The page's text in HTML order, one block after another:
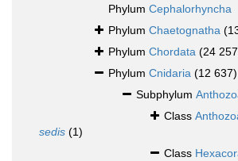
Phylum Cephalorhyncha
Phylum Chaetognatha
Phylum Chordata (24
Phylum Cnidaria (12 637)
Subphylum
Class
sedis (1)
Class